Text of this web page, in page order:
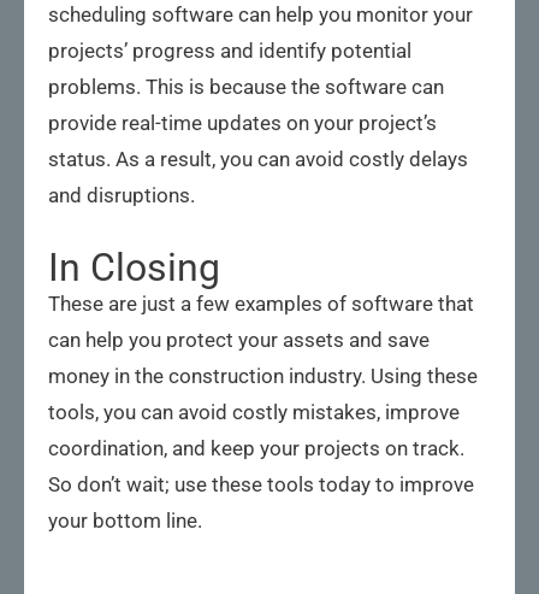
scheduling software can help you monitor your
projects’ progress and identify potential
problems. This is because the software can
provide real-time updates on your project’s
status. As a result, you can avoid costly delays
and disruptions.
In Closing
These are just a few examples of software that
can help you protect your assets and save
money in the construction industry. Using these
tools, you can avoid costly mistakes, improve
coordination, and keep your projects on track.
So don’t wait; use these tools today to improve
your bottom line.